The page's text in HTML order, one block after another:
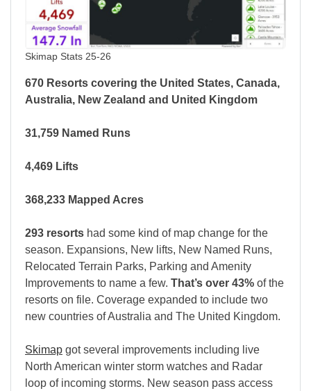
Skimap Stats 25-26
670 Resorts covering the United States, Canada,
Australia, New Zealand and United Kingdom
31,759 Named Runs
4,469 Lifts
368,233 Mapped Acres
293 resorts had some kind of map change for the
season. Expansions, New lifts, New Named Runs,
Relocated Terrain Parks, Parking and Amenity
Improvements to name a few. That’s over 43% of the
resorts on file. Coverage expanded to include two
new countries of Australia and The United Kingdom.
Skimap got several improvements including live
North American winter storm watches and Radar
loop of incoming storms. New season pass access